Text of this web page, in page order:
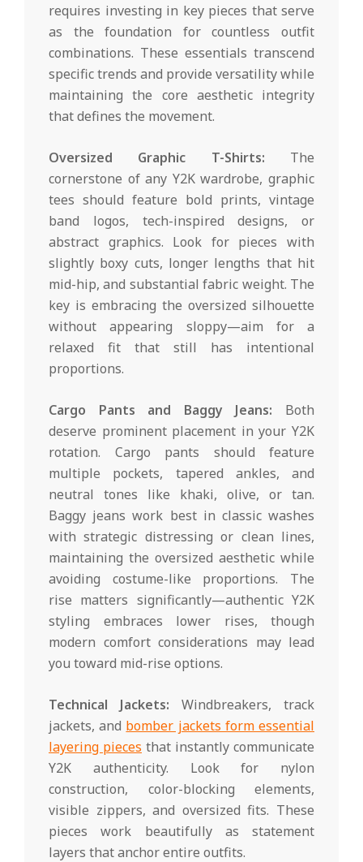
requires investing in key pieces that serve
as the foundation for countless outfit
combinations. These essentials transcend
specific trends and provide versatility while
maintaining the core aesthetic integrity
that defines the movement.
Oversized Graphic T-Shirts: The
cornerstone of any Y2K wardrobe, graphic
tees should feature bold prints, vintage
band logos, tech-inspired designs, or
abstract graphics. Look for pieces with
slightly boxy cuts, longer lengths that hit
mid-hip, and substantial fabric weight. The
key is embracing the oversized silhouette
without appearing sloppy—aim for a
relaxed fit that still has intentional
proportions.
Cargo Pants and Baggy Jeans: Both
deserve prominent placement in your Y2K
rotation. Cargo pants should feature
multiple pockets, tapered ankles, and
neutral tones like khaki, olive, or tan.
Baggy jeans work best in classic washes
with strategic distressing or clean lines,
maintaining the oversized aesthetic while
avoiding costume-like proportions. The
rise matters significantly—authentic Y2K
styling embraces lower rises, though
modern comfort considerations may lead
you toward mid-rise options.
Technical Jackets: Windbreakers, track
jackets, and bomber jackets form essential
layering pieces that instantly communicate
Y2K authenticity. Look for nylon
construction, color-blocking elements,
visible zippers, and oversized fits. These
pieces work beautifully as statement
layers that anchor entire outfits.